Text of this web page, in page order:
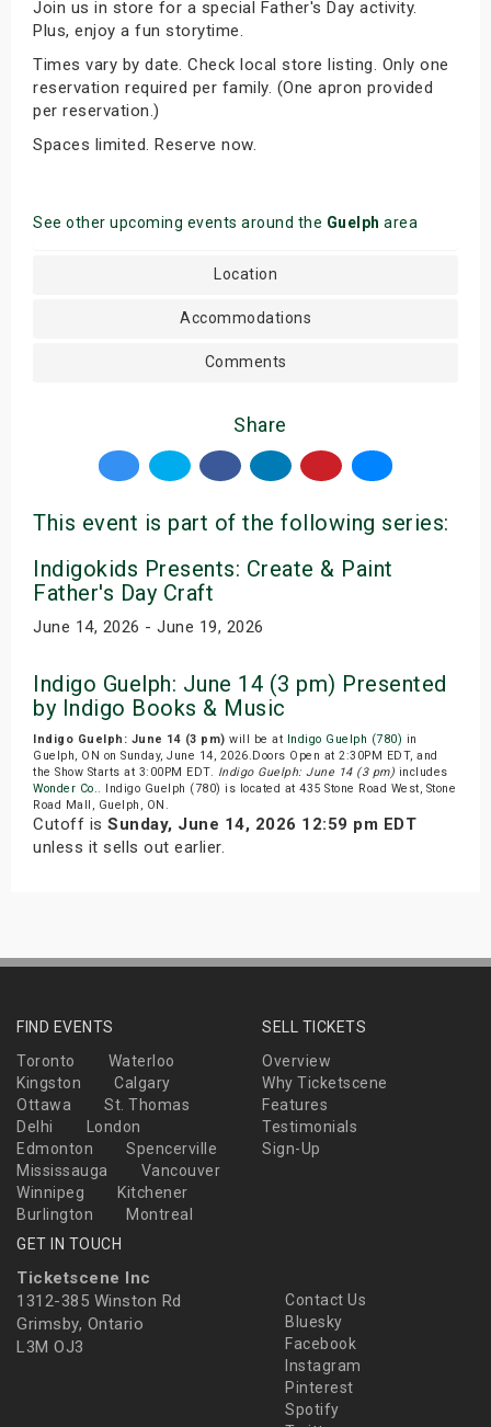
Join us in store for a special Father's Day activity.
Plus, enjoy a fun storytime.
Times vary by date. Check local store listing. Only one
reservation required per family. (One apron provided
per reservation.)
Spaces limited. Reserve now.
See other upcoming events around the Guelph area
Location
Accommodations
Comments
Share
This event is part of the following series:
Indigokids Presents: Create & Paint
Father's Day Craft
June 14, 2026 - June 19, 2026
Indigo Guelph: June 14 (3 pm) Presented
by Indigo Books & Music
Indigo Guelph: June 14 (3 pm) will be at Indigo Guelph (780) in
Guelph, ON on Sunday, June 14, 2026.Doors Open at 2:30PM EDT, and
the Show Starts at 3:00PM EDT. Indigo Guelph: June 14 (3 pm) includes
Wonder Co.. Indigo Guelph (780) is located at 435 Stone Road West, Stone
Road Mall, Guelph, ON.
Cutoff is Sunday, June 14, 2026 12:59 pm EDT
unless it sells out earlier.
FIND EVENTS
Toronto
Waterloo
Kingston
Calgary
Ottawa
St. Thomas
Delhi
London
Edmonton
Spencerville
Mississauga
Vancouver
Winnipeg
Kitchener
Burlington
Montreal
SELL TICKETS
Overview
Why Ticketscene
Features
Testimonials
Sign-Up
GET IN TOUCH
Ticketscene Inc
1312-385 Winston Rd
Grimsby, Ontario
L3M OJ3
Contact Us
Bluesky
Facebook
Instagram
Pinterest
Spotify